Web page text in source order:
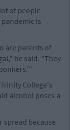
of people
is
are parents of
he said. "They
College's
alcohol poses a
spread because